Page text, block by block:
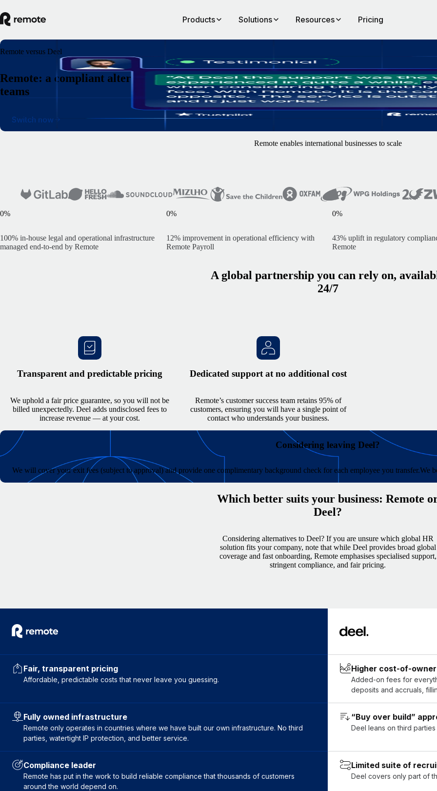
Products Solutions Resources Pricing
Remote versus Deel
Remote: a compliant alternative to Deel for
teams
Switch now
Remote enables international businesses to scale
0%
100% in-house legal and operational infrastructure
managed end-to-end by Remote
0%
12% improvement in operational efficiency with
Remote Payroll
0%
43% uplift in regulatory
Remote
A global partnership you can rely on,
24/7
Transparent and predictable pricing
We uphold a fair price guarantee, so you will not be
billed unexpectedly. Deel adds undisclosed fees to
increase revenue — at your cost.
Dedicated support at no additional cost
Remote’s customer success team retains 95% of
customers, ensuring you will have a single point of
contact who understands your business.
Considering leaving Deel?
We will cover your exit fees (subject to approval) and provide one complimentary background check for each employee you transfer.We
Which better suits your business: Remote
Deel?
Considering alternatives to Deel? If you are unsure which global HR
solution fits your company, note that while Deel provides broad global
coverage and fast onboarding, Remote emphasises specialised support,
stringent compliance, and fair pricing.
Fair, transparent pricing
Affordable, predictable costs that never leave you guessing.
Higher cost-of-
Added-on fees for
deposits and accruals,
Fully owned infrastructure
Remote only operates in countries where we have built our own infrastructure. No third
parties, watertight IP protection, and better service.
“Buy over build”
Deel leans on third
Compliance leader
Remote has put in the work to build reliable compliance that thousands of customers
around the world depend on.
Limited suite of
Deel covers only part of